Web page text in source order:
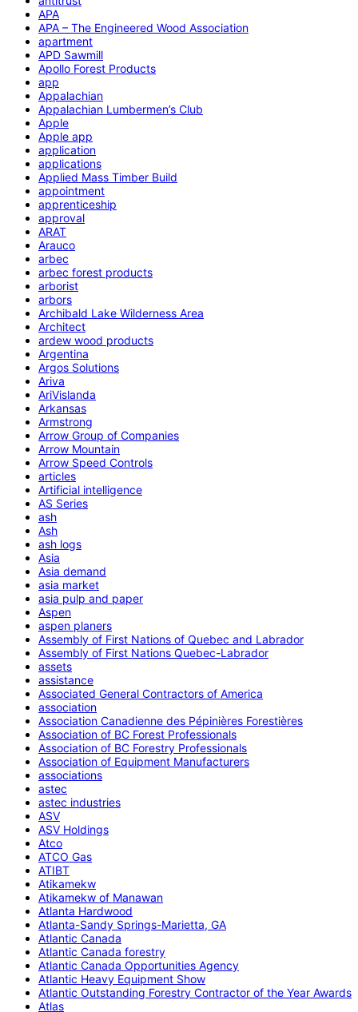
APA
APA – The Engineered Wood Association
apartment
APD Sawmill
Apollo Forest Products
app
Appalachian
Appalachian Lumbermen’s Club
Apple
Apple app
application
applications
Applied Mass Timber Build
appointment
apprenticeship
approval
ARAT
Arauco
arbec
arbec forest products
arborist
arbors
Archibald Lake Wilderness Area
Architect
ardew wood products
Argentina
Argos Solutions
Ariva
AriVislanda
Arkansas
Armstrong
Arrow Group of Companies
Arrow Mountain
Arrow Speed Controls
articles
Artificial intelligence
AS Series
ash
Ash
ash logs
Asia
Asia demand
asia market
asia pulp and paper
Aspen
aspen planers
Assembly of First Nations of Quebec and Labrador
Assembly of First Nations Quebec-Labrador
assets
assistance
Associated General Contractors of America
association
Association Canadienne des Pépinières Forestières
Association of BC Forest Professionals
Association of BC Forestry Professionals
Association of Equipment Manufacturers
associations
astec
astec industries
ASV
ASV Holdings
Atco
ATCO Gas
ATIBT
Atikamekw
Atikamekw of Manawan
Atlanta Hardwood
Atlanta-Sandy Springs-Marietta, GA
Atlantic Canada
Atlantic Canada forestry
Atlantic Canada Opportunities Agency
Atlantic Heavy Equipment Show
Atlantic Outstanding Forestry Contractor of the Year Awards
Atlas